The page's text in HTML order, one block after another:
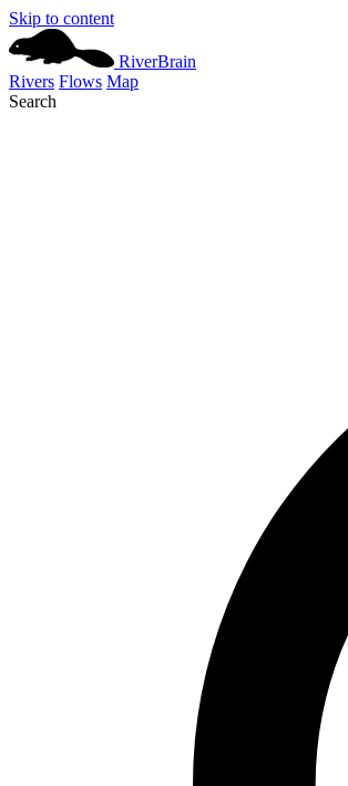
Skip to content
RiverBrain
Rivers Flows Map
Search